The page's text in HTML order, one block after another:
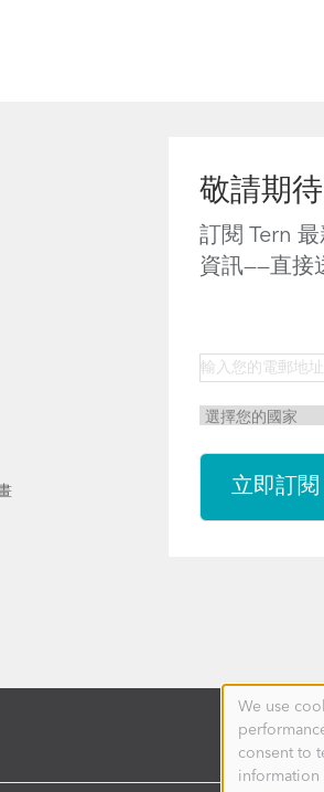
敬請期
訂閱 Tern
資訊——直接
Use
of
personal
data
We use
consent to
information